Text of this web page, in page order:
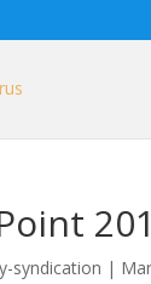
syndication |